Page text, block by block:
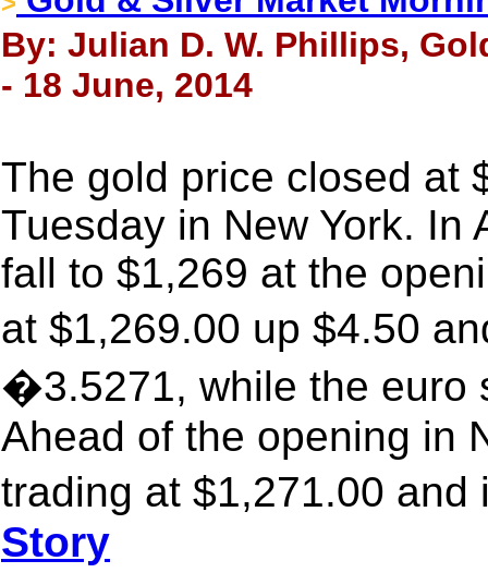
By: Julian D. W. Phillips,
- 18 June, 2014
The gold price closed at
Tuesday in New York. In
fall to $1,269 at the
at $1,269.00 up $4.50
�3.5271, while the euro
Ahead of the opening in
trading at $1,271.00
Story